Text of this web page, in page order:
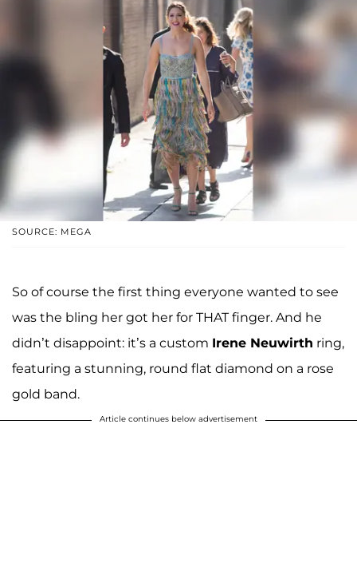
SOURCE: MEGA
So of course the first thing everyone wanted to see
was the bling her got her for THAT finger. And he
didn’t disappoint: it’s a custom Irene Neuwirth ring,
featuring a stunning, round flat diamond on a rose
gold band.
Article continues below advertisement